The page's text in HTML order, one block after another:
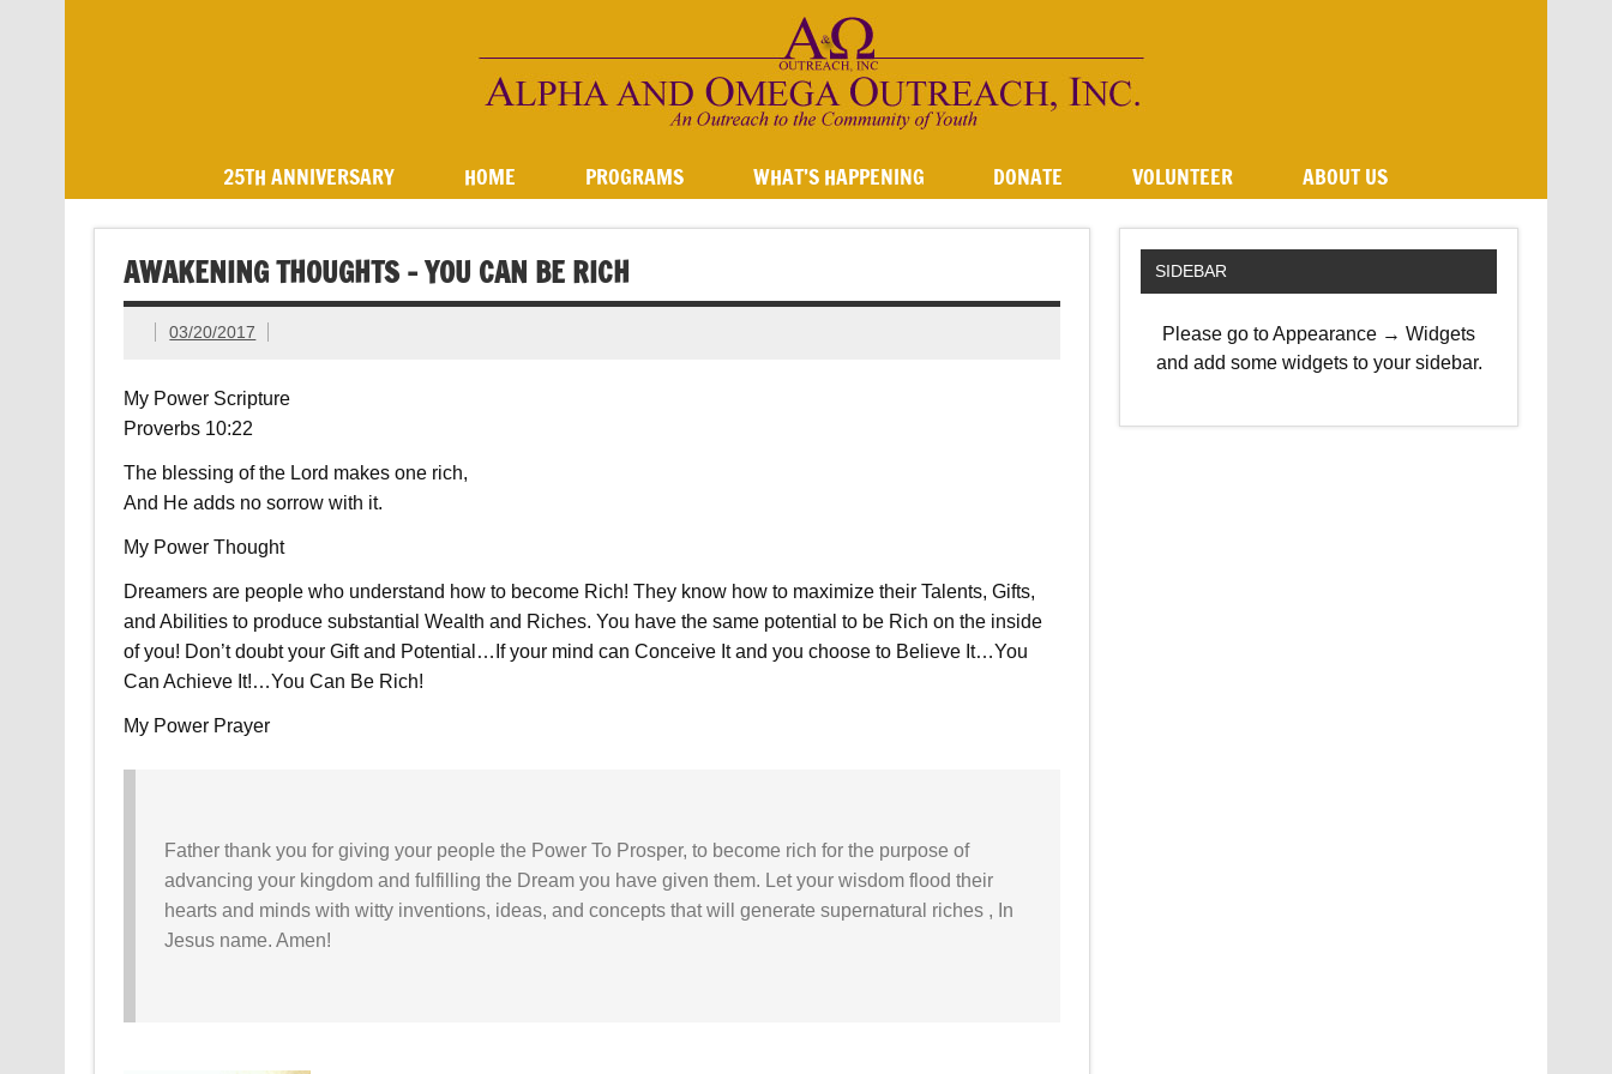
25TH ANNIVERSARY HOME PROGRAMS WHAT’S HAPPENING DONATE VOLUNTEER ABOUT US
AWAKENING THOUGHTS – YOU CAN BE RICH
03/20/2017
My Power Scripture
Proverbs 10:22
The blessing of the Lord makes one rich,
And He adds no sorrow with it.
My Power Thought
Dreamers are people who understand how to become Rich! They know how to maximize their Talents, Gifts,
and Abilities to produce substantial Wealth and Riches. You have the same potential to be Rich on the inside
of you! Don’t doubt your Gift and Potential…If your mind can Conceive It and you choose to Believe It…You
Can Achieve It!…You Can Be Rich!
My Power Prayer
Father thank you for giving your people the Power To Prosper, to become rich for the purpose of
advancing your kingdom and fulfilling the Dream you have given them. Let your wisdom flood their
hearts and minds with witty inventions, ideas, and concepts that will generate supernatural riches , In
Jesus name. Amen!
SIDEBAR
Please go to Appearance → Widgets
and add some widgets to your sidebar.